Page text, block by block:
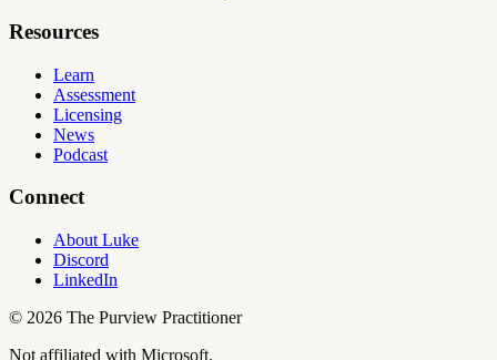
Resources
Learn
Assessment
Licensing
News
Podcast
Connect
About Luke
Discord
LinkedIn
© 2026 The Purview Practitioner
Not affiliated with Microsoft.